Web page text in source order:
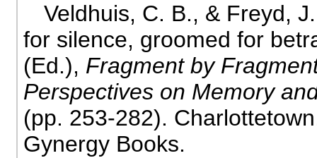
Veldhuis, C. B., & Freyd,
for silence, groomed for
(Ed.), Fragment by
Perspectives on Memory
(pp. 253-282).
Gynergy Books.